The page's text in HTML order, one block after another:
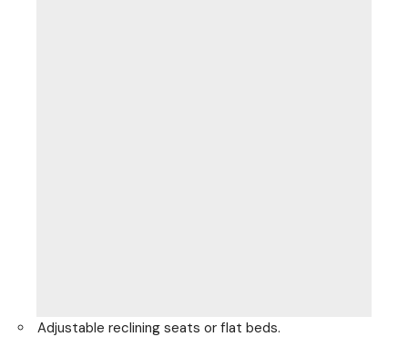
Adjustable reclining seats or flat beds.